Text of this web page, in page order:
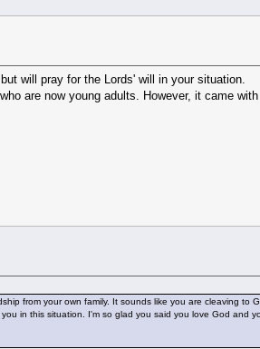
will pray for the Lords' will in your situation.
are now young adults. However, it came with
from your own family. It sounds like you are cleaving to
in this situation. I'm so glad you said you love God and